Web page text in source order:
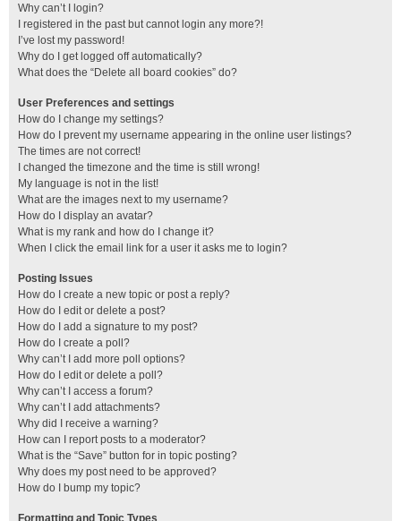
Why can’t I login?
I registered in the past but cannot login any more?!
I’ve lost my password!
Why do I get logged off automatically?
What does the “Delete all board cookies” do?
User Preferences and settings
How do I change my settings?
How do I prevent my username appearing in the online user listings?
The times are not correct!
I changed the timezone and the time is still wrong!
My language is not in the list!
What are the images next to my username?
How do I display an avatar?
What is my rank and how do I change it?
When I click the email link for a user it asks me to login?
Posting Issues
How do I create a new topic or post a reply?
How do I edit or delete a post?
How do I add a signature to my post?
How do I create a poll?
Why can’t I add more poll options?
How do I edit or delete a poll?
Why can’t I access a forum?
Why can’t I add attachments?
Why did I receive a warning?
How can I report posts to a moderator?
What is the “Save” button for in topic posting?
Why does my post need to be approved?
How do I bump my topic?
Formatting and Topic Types